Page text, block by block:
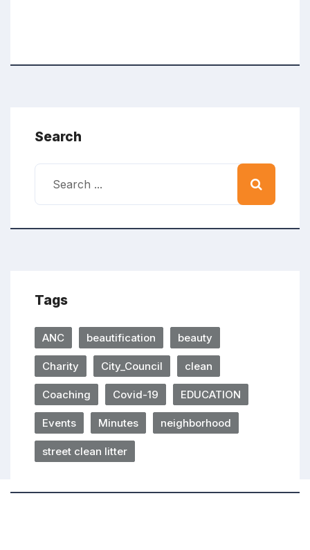
Search
Tags
ANC beautification beauty
Charity City_Council clean
Coaching Covid-19 EDUCATION
Events Minutes neighborhood
street clean litter